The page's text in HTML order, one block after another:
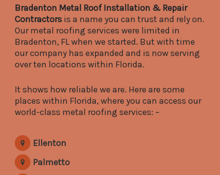
Bradenton Metal Roof Installation & Repair
Contractors is a name you can trust and rely on.
Our metal roofing services were limited in
Bradenton, FL when we started. But with time
our company has expanded and is now serving
over ten locations within Florida.
It shows how reliable we are. Here are some
places within Florida, where you can access our
world-class metal roofing services: –
Ellenton
Palmetto